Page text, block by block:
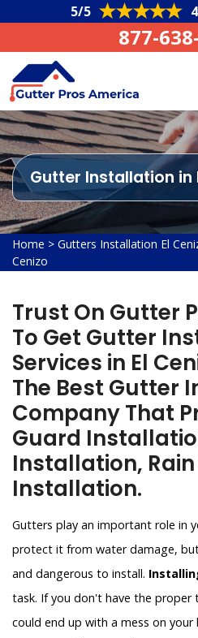
5/5
877-
Gutter Installation in
Home > Gutters Installation El
Cenizo
Trust On Gutter
To Get Gutter
Services in El
The Best Gutter
Company That
Guard
Installation,
Installation.
Gutters play an important role in
protect it from water damage,
and dangerous to install.
task. If you don't have the proper
could end up with a mess on